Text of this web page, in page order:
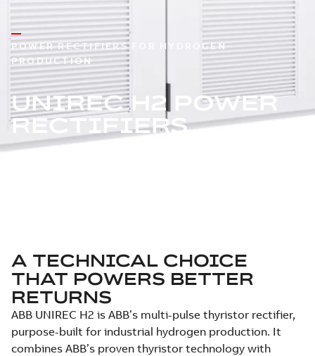
POWER RECTIFIERS FOR HYDROGEN
PRODUCTION
UNIREC H2 POWER
RECTIFIERS
A TECHNICAL CHOICE
THAT POWERS BETTER
RETURNS
ABB UNIREC H2 is ABB’s multi-pulse thyristor rectifier,
purpose-built for industrial hydrogen production. It
combines ABB’s proven thyristor technology with